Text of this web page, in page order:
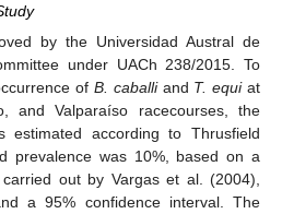
by the Universidad Austral de
under UACh 238/2015. To
of B. caballiand T. equiat
and Valparaíso racecourses, the
estimated according to Thrusfield
prevalence was 10%, based on a
out by Vargas et al. (2004),
a 95% confidence interval. The